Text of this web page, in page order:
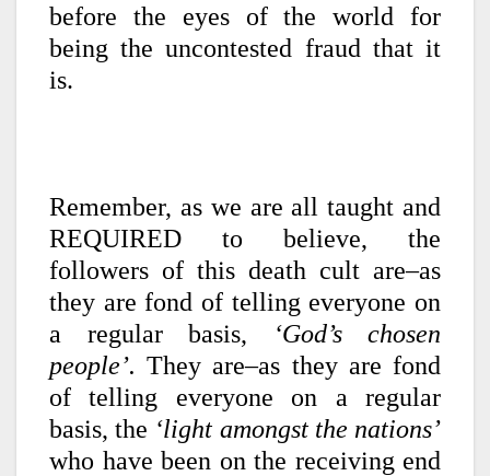
before the eyes of the world for
being the uncontested fraud that it
is.
Remember, as we are all taught and
REQUIRED to believe, the
followers of this death cult are–as
they are fond of telling everyone on
a regular basis,
‘God’s chosen
people’. They are–as they are fond
of telling everyone on a regular
basis, the ‘light amongst the nations’
who have been on the receiving end